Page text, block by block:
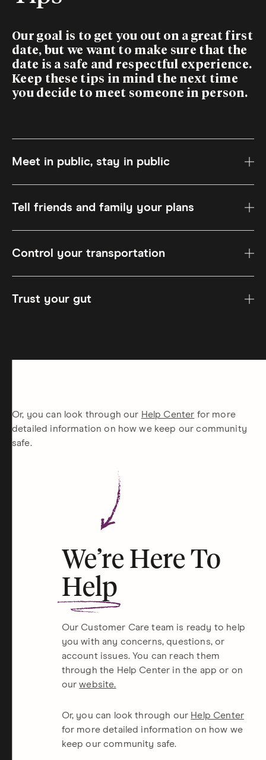
Our goal is to get you out on a great first
date, but we want to make sure that the
date is a safe and respectful experience.
Keep these tips in mind the next time
you decide to meet someone in person.
Meet in public, stay in public
Tell friends and family your plans
Control your transportation
Trust your gut
Or, you can look through our Help Center for more
detailed information on how we keep our community
safe.
We’re Here To
Help
Our Customer Care team is ready to help
you with any concerns, questions, or
account issues. You can reach them
through the Help Center in the app or on
ourwebsite.
Or, you can look through our Help Center
for more detailed information on how we
keep our community safe.